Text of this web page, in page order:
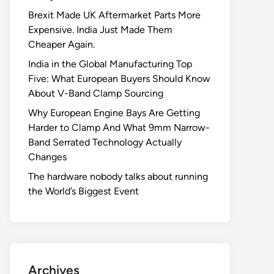
Brexit Made UK Aftermarket Parts More
Expensive. India Just Made Them
Cheaper Again.
India in the Global Manufacturing Top
Five: What European Buyers Should Know
About V-Band Clamp Sourcing
Why European Engine Bays Are Getting
Harder to Clamp And What 9mm Narrow-
Band Serrated Technology Actually
Changes
The hardware nobody talks about running
the World’s Biggest Event
Archives